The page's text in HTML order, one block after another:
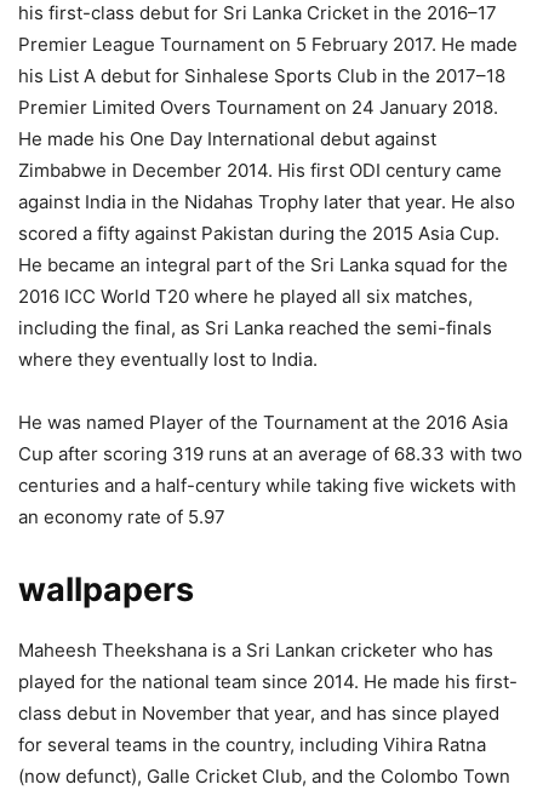
his first-class debut for Sri Lanka Cricket in the 2016–17
Premier League Tournament on 5 February 2017. He made
his List A debut for Sinhalese Sports Club in the 2017–18
Premier Limited Overs Tournament on 24 January 2018.
He made his One Day International debut against
Zimbabwe in December 2014. His first ODI century came
against India in the Nidahas Trophy later that year. He also
scored a fifty against Pakistan during the 2015 Asia Cup.
He became an integral part of the Sri Lanka squad for the
2016 ICC World T20 where he played all six matches,
including the final, as Sri Lanka reached the semi-finals
where they eventually lost to India.
He was named Player of the Tournament at the 2016 Asia
Cup after scoring 319 runs at an average of 68.33 with two
centuries and a half-century while taking five wickets with
an economy rate of 5.97
wallpapers
Maheesh Theekshana is a Sri Lankan cricketer who has
played for the national team since 2014. He made his first-
class debut in November that year, and has since played
for several teams in the country, including Vihira Ratna
(now defunct), Galle Cricket Club, and the Colombo Town